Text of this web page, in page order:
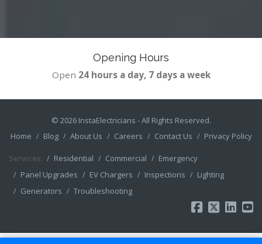
Opening Hours
Open 24 hours a day, 7 days a week
© 2026 InstaElectricians - All Rights Reserved.
Home
Blog About Us Careers Contact Us Privacy Policy
Services: Residential Commercial
Emergency
Panel Upgrades
EV Chargers Inspections
Lighting
Generators
Troubleshooting